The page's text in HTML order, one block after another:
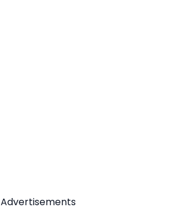
Advertisements